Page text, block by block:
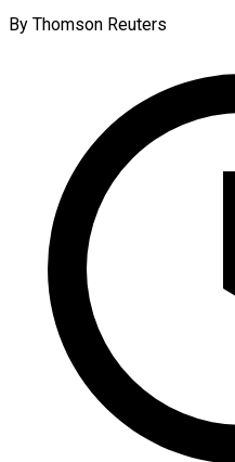
By Thomson Reuters